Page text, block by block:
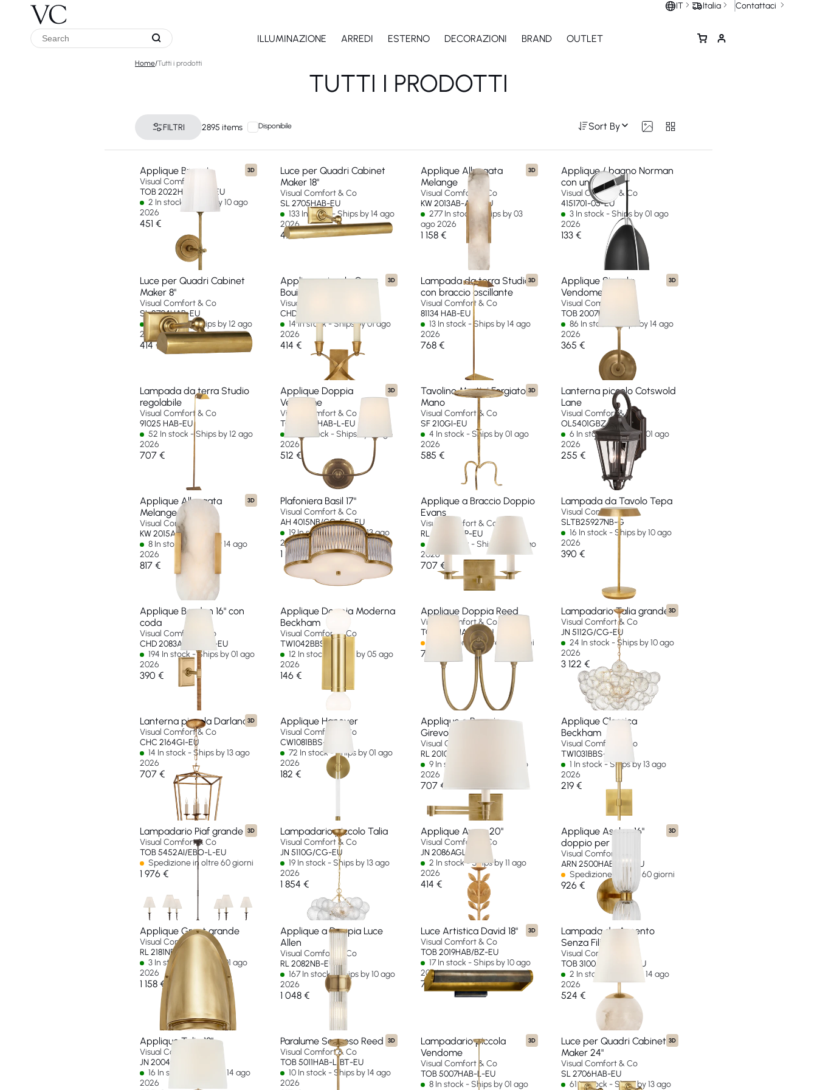
IT Italia Contattaci
ILLUMINAZIONE ARREDI ESTERNO DECORAZIONI BRAND OUTLET
Home/Tutti i prodotti
TUTTI I PRODOTTI
FILTRI 2895 items Disponibile Sort By
3D
Applique Bryant
Visual Comfort & Co
TOB 2022HAB-WG-EU
2 In stock - Ships by 10 ago
2026
451 €
Luce per Quadri Cabinet
Maker 18"
Visual Comfort & Co
SL 2705HAB-EU
133 In stock - Ships by 14 ago
2026
475 €
3D
Applique Allungata
Melange
Visual Comfort & Co
KW 2013AB-ALB-EU
277 In stock - Ships by 03
ago 2026
1 158 €
Applique / bagno Norman
con una luce
Visual Comfort & Co
4151701-05-EU
3 In stock - Ships by 01 ago
2026
133 €
Luce per Quadri Cabinet
Maker 8"
Visual Comfort & Co
SL 2704HAB-EU
32 In stock - Ships by 12 ago
2026
414 €
3D
Applique piccolo Cross
Bouillotte
Visual Comfort & Co
CHD 1190AB-L-EU
14 In stock - Ships by 01 ago
2026
414 €
3D
Lampada da terra Studio
con braccio oscillante
Visual Comfort & Co
81134 HAB-EU
13 In stock - Ships by 14 ago
2026
768 €
3D
Applique Singola
Vendome
Visual Comfort & Co
TOB 2007HAB-L-EU
86 In stock - Ships by 14 ago
2026
365 €
Lampada da terra Studio
regolabile
Visual Comfort & Co
91025 HAB-EU
52 In stock - Ships by 12 ago
2026
707 €
3D
Applique Doppia
Vendome
Visual Comfort & Co
TOB 2008HAB-L-EU
65 In stock - Ships by 13 ago
2026
512 €
3D
Tavolino Martini Forgiato a
Mano
Visual Comfort & Co
SF 210GI-EU
4 In stock - Ships by 01 ago
2026
585 €
Lanterna piccolo Cotswold
Lane
Visual Comfort & Co
OL5401GBZ-EU
6 In stock - Ships by 01 ago
2026
255 €
3D
Applique Allungata
Melange 10"
Visual Comfort & Co
KW 2015AB-ALB-EU
8 In stock - Ships by 14 ago
2026
817 €
Plafoniera Basil 17"
Visual Comfort & Co
AH 4015NB/CG-FG-EU
19 In stock - Ships by 13 ago
2026
1 280 €
Applique a Braccio Doppio
Evans
Visual Comfort & Co
RL 2007NB-P-EU
22 In stock - Ships by 06 ago
2026
707 €
Lampada da Tavolo Tepa
Visual Comfort & Co
SLTB25927NB-G
16 In stock - Ships by 10 ago
2026
390 €
Applique Basden 16" con
coda
Visual Comfort & Co
CHD 2083AB/NRT-L-EU
194 In stock - Ships by 01 ago
2026
390 €
Applique Doppia Moderna
Beckham
Visual Comfort & Co
TW1042BBS-EU
12 In stock - Ships by 05 ago
2026
146 €
Applique Doppia Reed
Visual Comfort & Co
TOB 2126HAB-L-EU
Spedizione in oltre 60 giorni
707 €
3D
Lampadario Talia grande
Visual Comfort & Co
JN 5112G/CG-EU
24 In stock - Ships by 10 ago
2026
3 122 €
3D
Lanterna piccola Darlana
Visual Comfort & Co
CHC 2164GI-EU
14 In stock - Ships by 13 ago
2026
707 €
Applique Hanover
Visual Comfort & Co
CW1081BBS-EU
72 In stock - Ships by 01 ago
2026
182 €
Applique a Braccio
Girevole Evans
Visual Comfort & Co
RL 2010NB-P-EU
9 In stock - Ships by 10 ago
2026
707 €
Applique Classica
Beckham
Visual Comfort & Co
TW1031BBS-EU
1 In stock - Ships by 13 ago
2026
219 €
3D
Lampadario Piaf grande
Visual Comfort & Co
TOB 5452AI/EBO-L-EU
Spedizione in oltre 60 giorni
1 976 €
Lampadario piccolo Talia
Visual Comfort & Co
JN 5110G/CG-EU
19 In stock - Ships by 13 ago
2026
1 854 €
Applique Avery 20"
Visual Comfort & Co
JN 2086AGL-L-EU
2 In stock - Ships by 11 ago
2026
414 €
3D
Applique Asalea 16"
doppio per bagno
Visual Comfort & Co
ARN 2500HAB-CG-EU
Spedizione in oltre 60 giorni
926 €
Applique Grant grande
Visual Comfort & Co
RL 2181NB-EU
3 In stock - Ships by 01 ago
2026
1 158 €
Applique a Doppia Luce
Allen
Visual Comfort & Co
RL 2082NB-EU
167 In stock - Ships by 10 ago
2026
1 048 €
3D
Luce Artistica David 18"
Visual Comfort & Co
TOB 2019HAB/BZ-EU
17 In stock - Ships by 10 ago
2026
768 €
Lampada da Accento
Senza Fili Terri 12"
Visual Comfort & Co
TOB 3100ALB-L-CL-EU
2 In stock - Ships by 14 ago
2026
524 €
Applique Talia 18"
Visual Comfort & Co
JN 2004G/CG-L-EU
16 In stock - Ships by 14 ago
2026
3D
Paralume Sospeso Reed
Visual Comfort & Co
TOB 5011HAB-L/BT-EU
10 In stock - Ships by 14 ago
2026
3D
Lampadario piccola
Vendome
Visual Comfort & Co
TOB 5007HAB-L-EU
8 In stock - Ships by 01 ago
3D
Luce per Quadri Cabinet
Maker 24"
Visual Comfort & Co
SL 2706HAB-EU
61 In stock - Ships by 13 ago